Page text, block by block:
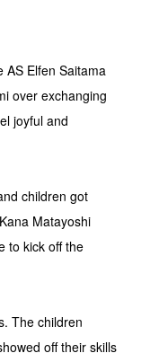
AS Elfen Saitama
over exchanging
joyful and
children got
Matayoshi
to kick off the
The children
off their skills